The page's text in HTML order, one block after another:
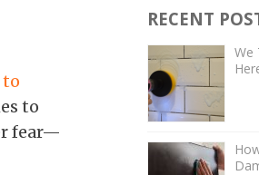
to
fear—
RECENT
We